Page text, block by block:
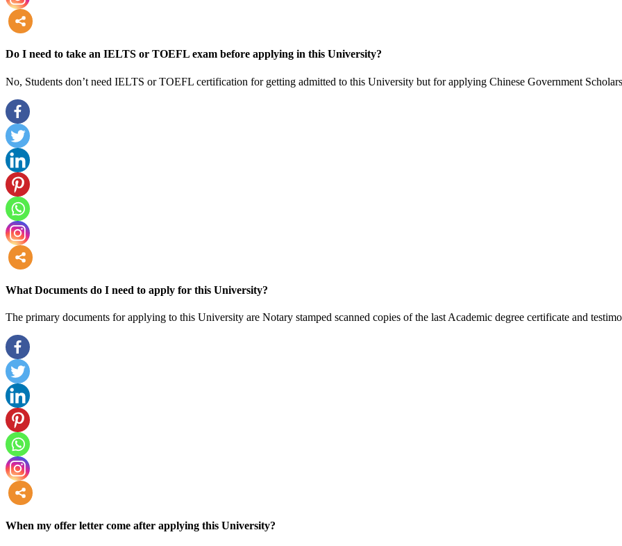
Do I need to take an IELTS or TOEFL exam before applying in this University?
No, Students don’t need IELTS or TOEFL certification for getting admitted to this University but for applying Chinese Government
What Documents do I need to apply for this University?
The primary documents for applying to this University are Notary stamped scanned copies of the last Academic degree certificate and
When my offer letter come after applying this University?